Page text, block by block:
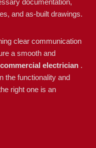
documentation,
and as-built drawings.
clear communication
a smooth and
commercial electrician .
the functionality and
right one is an